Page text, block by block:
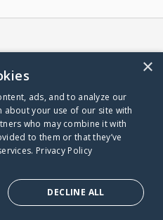
alone.
×
ads, and to analyze our
your use of our site with
who may combine it with
to them or that they’ve
Privacy Policy
DECLINE ALL